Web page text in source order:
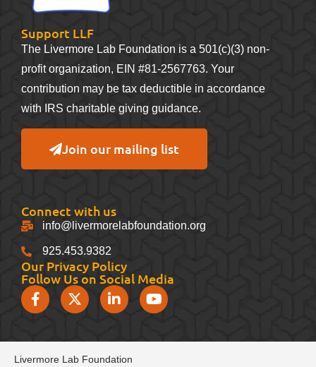
Support LLF
The Livermore Lab Foundation is a 501(c)(3) non-
profit organization, EIN #81-2567763. Your
contribution may be tax deductible in accordance
with IRS charitable giving guidance.
Join our mailing list
Connect with us
info@livermorelabfoundation.org
925.453.9382
Our Privacy Policy
Follow Us on Social Media
Livermore Lab Foundation